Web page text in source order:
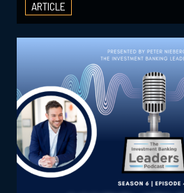
ARTICLE